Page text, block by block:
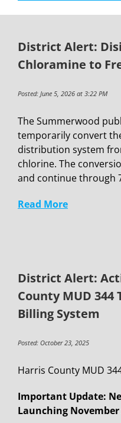
District Alert:
Chloramine to
Posted: June 5, 2026 at 3:22 PM
The Summerwood
temporarily convert
distribution system
chlorine. The
and continue through
Read More
District Alert:
County MUD
Billing System
Posted: October 23, 2025
Harris County MUD
Important Update:
Launching November